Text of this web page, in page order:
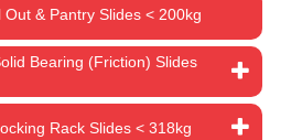
& Pantry Slides < 200kg
Bearing (Friction) Slides
Rack Slides < 318kg